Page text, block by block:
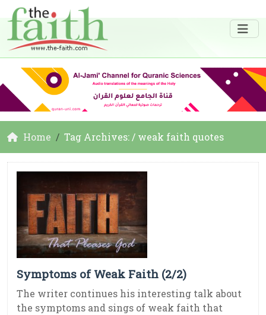
Home Tag Archives: / weak faith quotes
Symptoms of Weak Faith (2/2)
The writer continues his interesting talk about
the symptoms and sings of weak faith that